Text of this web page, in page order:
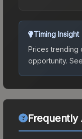
Timing Insight
Prices trending
opportunity.
Frequently